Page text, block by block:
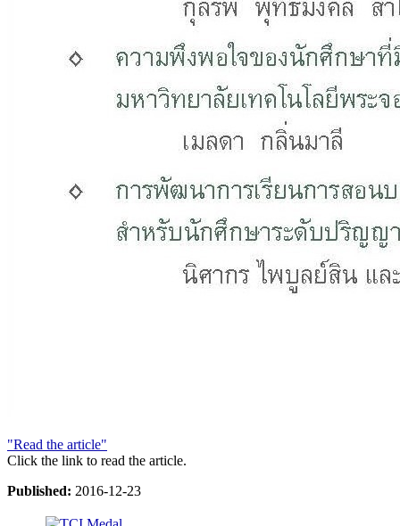
"Read the article"
Click the link to read the article.
Published: 2016-12-23